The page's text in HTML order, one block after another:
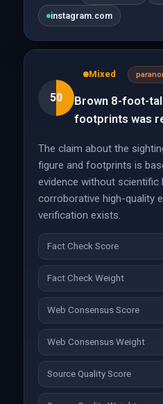
instagram.com
50
Mixed
Brown 8-foot-
footprints was
The claim about the
figure and footprints is
evidence without scientific
corroborative high-quality
verification exists.
Fact Check Score
Fact Check Weight
Web Consensus Score
Web Consensus Weight
Source Quality Score